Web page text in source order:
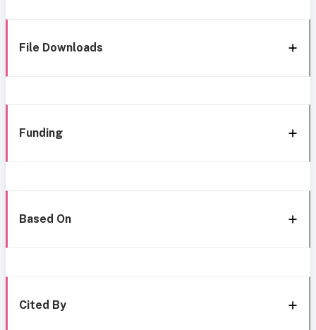
File Downloads
Funding
Based On
Cited By